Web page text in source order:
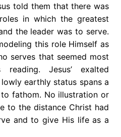
told them that there was
in which the greatest
the leader was to serve.
this role Himself as
serves that seemed most
reading. Jesus’ exalted
earthly status spans a
fathom. No illustration or
to the distance Christ had
and to give His life as a